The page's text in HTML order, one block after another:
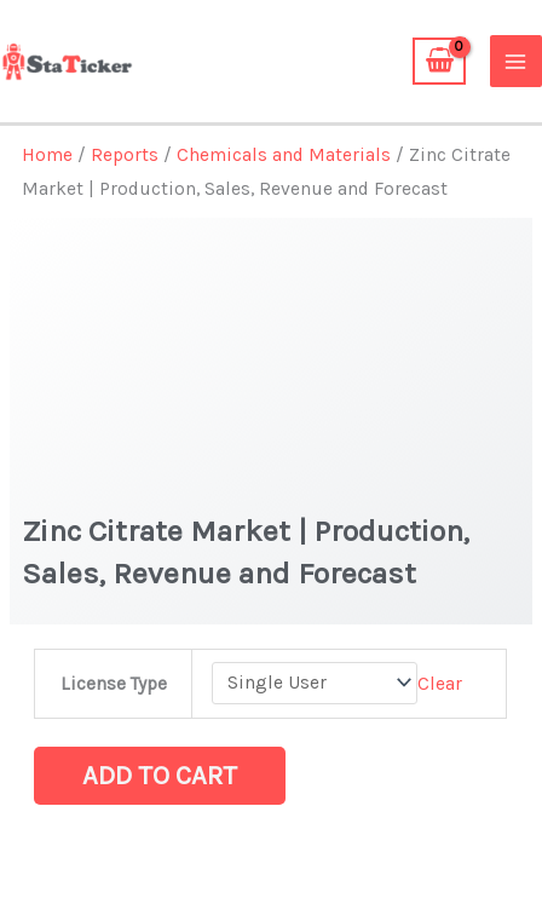
to
content
Home / Reports /Chemicals and Materials / Zinc Citrate
Market | Production, Sales, Revenue and Forecast
Zinc Citrate Market | Production,
Sales, Revenue and Forecast
License Type Clear
Production,
ADD TO CART